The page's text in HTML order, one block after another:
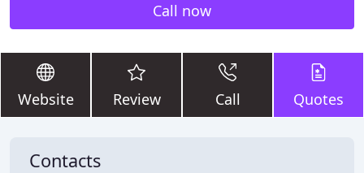
Call now
Website Review Call Quotes
Contacts